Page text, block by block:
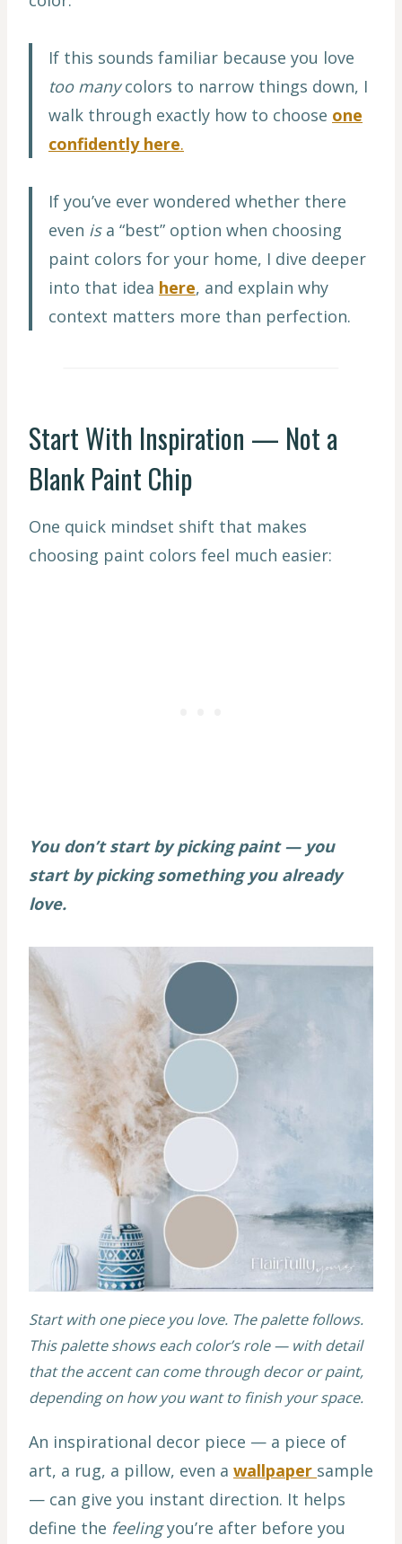
If this sounds familiar because you love
too manycolors to narrow things down, I
walk through exactly how to choose one
confidently here.
If you’ve ever wondered whether there
even isa “best” option when choosing
paint colors for your home, I dive deeper
into that idea here, and explain why
context matters more than perfection.
Start With Inspiration — Not a
Blank Paint Chip
One quick mindset shift that makes
choosing paint colors feel much easier:
You don’t start by picking paint — you
start by picking something you already
love.
Start with one piece you love. The palette follows.
This palette shows each color’s role — with detail
that the accent can come through decor or paint,
depending on how you want to finish your space.
An inspirational decor piece — a piece of
art, a rug, a pillow, even a wallpaper sample
— can give you instant direction. It helps
define the feelingyou’re after before you